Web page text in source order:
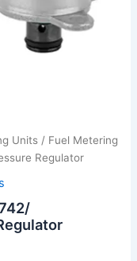
Units / Fuel Metering
Regulator